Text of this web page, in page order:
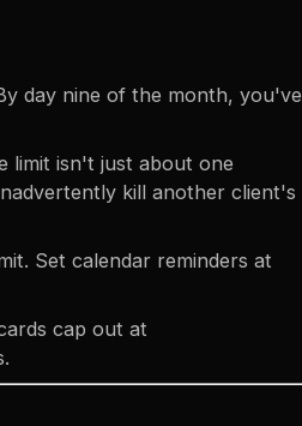
day nine of the month, you've
limit isn't just about one
kill another client's
Set calendar reminders at
cap out at